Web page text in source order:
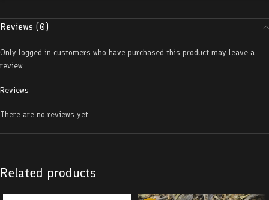
Reviews (0)
Reviews
There are no reviews yet.
Only logged in customers who have purchased this product may leave a
review.
Related products